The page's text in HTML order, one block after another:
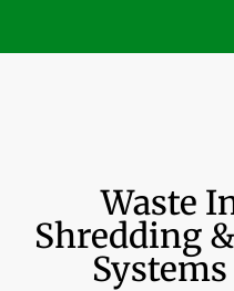
Waste
Shredding